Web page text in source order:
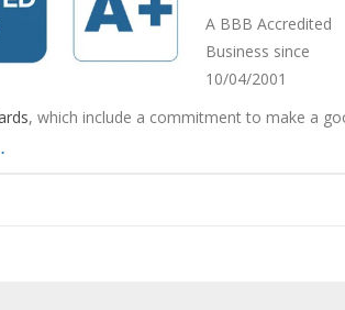
A BBB Accredited
Business since
10/04/2001
, which include a commitment to make a